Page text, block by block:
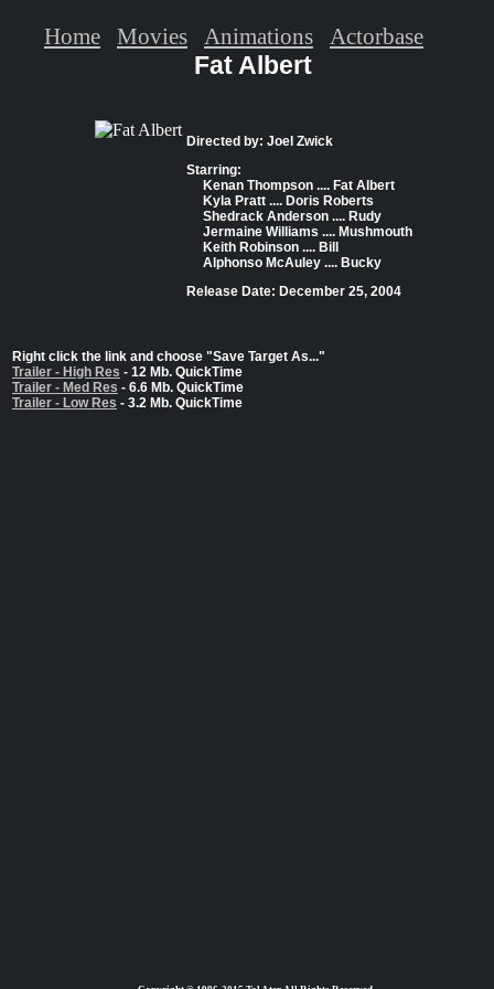
Fat Albert
Directed by: Joel Zwick
Starring:
Kenan Thompson .... Fat Albert
Kyla Pratt .... Doris Roberts
Shedrack Anderson .... Rudy
Jermaine Williams .... Mushmouth
Keith Robinson .... Bill
Alphonso McAuley .... Bucky
Release Date: December 25, 2004
Right click the link and choose "Save Target As..."
Trailer - High Res - 12 Mb. QuickTime
Trailer - Med Res - 6.6 Mb. QuickTime
Trailer - Low Res - 3.2 Mb. QuickTime
Home Movies Animations Actorbase